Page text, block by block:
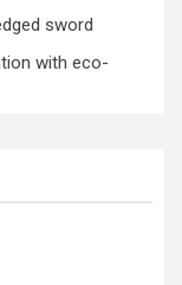
sword
with eco-